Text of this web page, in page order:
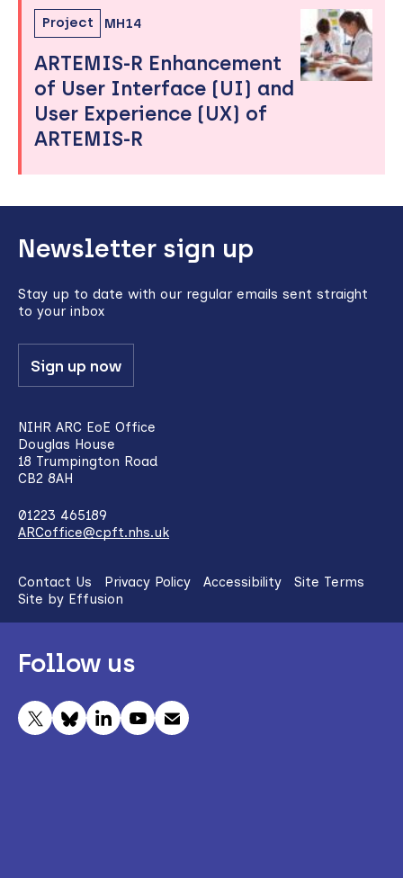
Project MH14
ARTEMIS-R Enhancement
of User Interface (UI) and
User Experience (UX) of
ARTEMIS-R
to
top
Newsletter sign up
Stay up to date with our regular emails sent straight
to your inbox
Sign up now
NIHR ARC EoE Office
Douglas House
18 Trumpington Road
CB2 8AH
01223 465189
ARCoffice@cpft.nhs.uk
Contact Us Privacy Policy Accessibility
Site Terms
Site by Effusion
Follow us